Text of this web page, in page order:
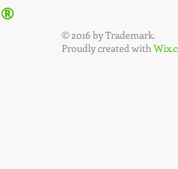
®
© 2016 by Trademark.
Proudly created with